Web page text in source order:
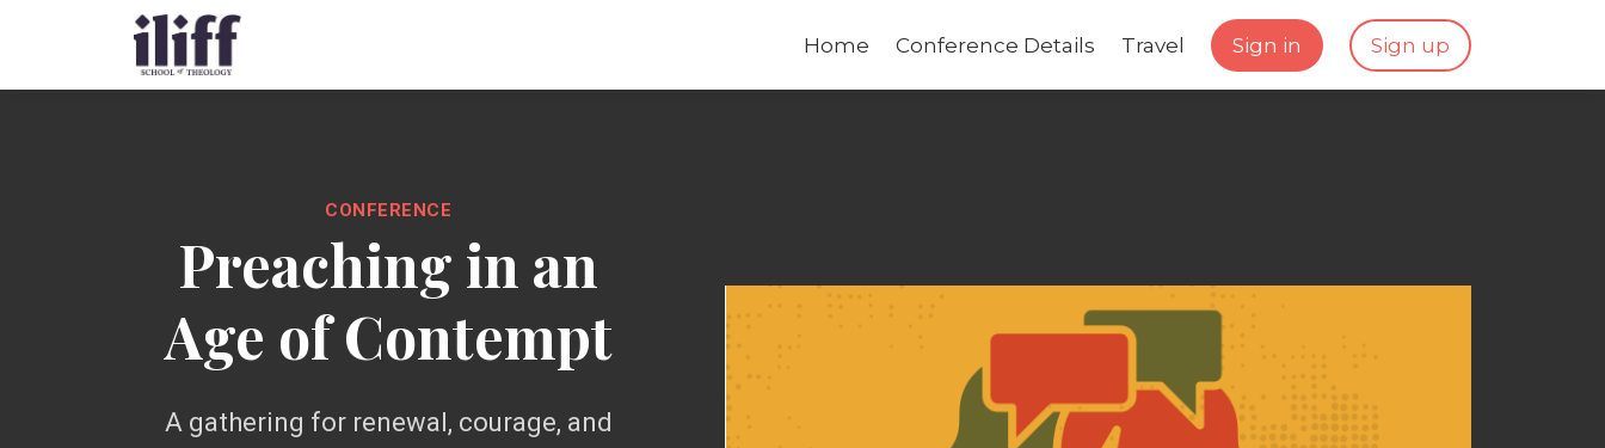
Home Conference Details Travel Sign in Sign up
CONFERENCE
Preaching in an
Age of Contempt
A gathering for renewal, courage, and